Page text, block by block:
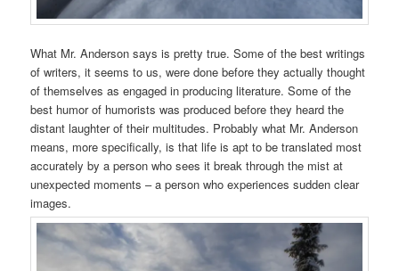
What Mr. Anderson says is pretty true. Some of the best writings
of writers, it seems to us, were done before they actually thought
of themselves as engaged in producing literature. Some of the
best humor of humorists was produced before they heard the
distant laughter of their multitudes. Probably what Mr. Anderson
means, more specifically, is that life is apt to be translated most
accurately by a person who sees it break through the mist at
unexpected moments – a person who experiences sudden clear
images.